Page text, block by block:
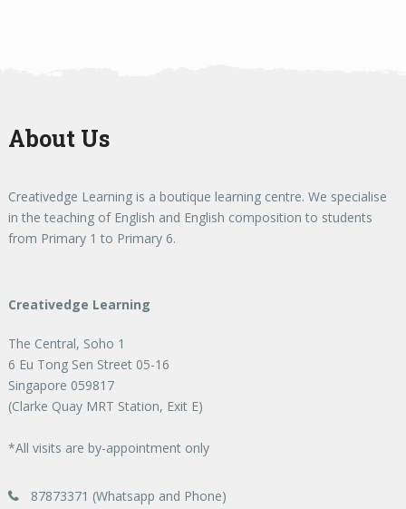
About Us
Creativedge Learning is a boutique learning centre. We specialise
in the teaching of English and English composition to students
from Primary 1 to Primary 6.
Creativedge Learning
The Central, Soho 1
6 Eu Tong Sen Street 05-16
Singapore 059817
(Clarke Quay MRT Station, Exit E)
*All visits are by-appointment only
87873371 (Whatsapp and Phone)